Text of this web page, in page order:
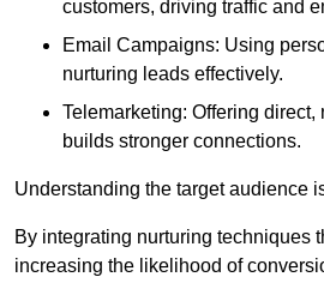
customers, driving traffic and
Email Campaigns: Using
nurturing leads effectively.
Telemarketing: Offering
builds stronger connections.
Understanding the target audience
By integrating nurturing techniques
increasing the likelihood of